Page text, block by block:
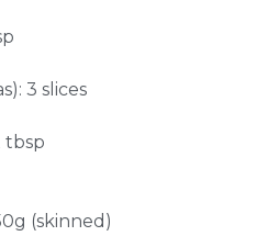
3 slices
tbsp
(skinned)